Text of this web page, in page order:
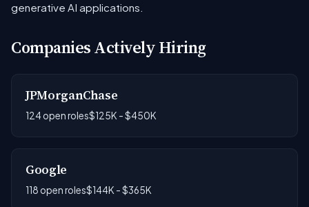
generative AI applications.
Companies Actively Hiring
JPMorganChase
124 open roles$125K - $450K
Google
118 open roles$144K - $365K